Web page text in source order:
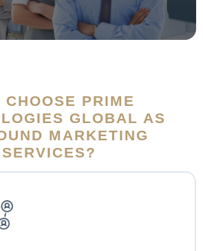
CHOOSE PRIME
GLOBAL AS
MARKETING
SERVICES?
customer retention is our main